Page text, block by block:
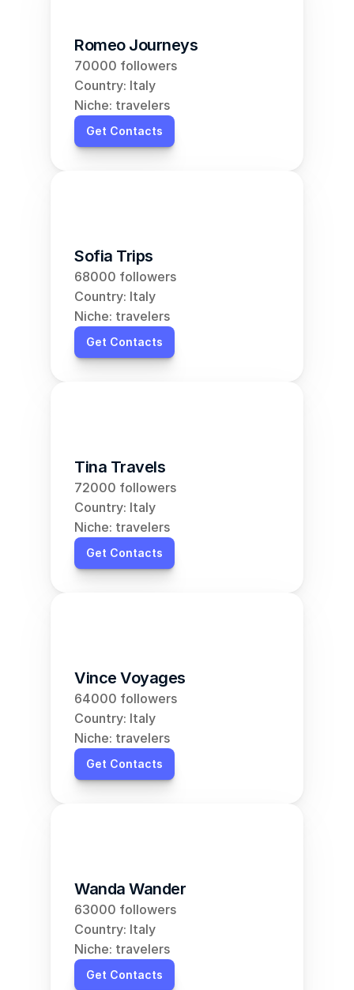
Romeo Journeys
70000 followers
Country: Italy
Niche: travelers
Get Contacts
Sofia Trips
68000 followers
Country: Italy
Niche: travelers
Get Contacts
Tina Travels
72000 followers
Country: Italy
Niche: travelers
Get Contacts
Vince Voyages
64000 followers
Country: Italy
Niche: travelers
Get Contacts
Wanda Wander
63000 followers
Country: Italy
Niche: travelers
Get Contacts